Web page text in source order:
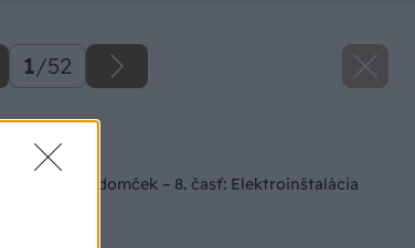
1/52
na článok
záhradný domček – 8. časť: Elektroinštalácia